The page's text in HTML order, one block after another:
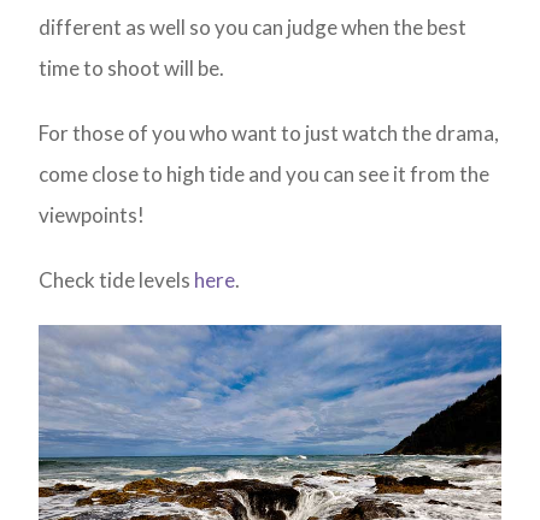
different as well so you can judge when the best
time to shoot will be.
For those of you who want to just watch the drama,
come close to high tide and you can see it from the
viewpoints!
Check tide levels here.